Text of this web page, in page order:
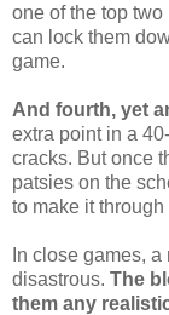
one of the top
can lock them
game.
And fourth, yet
extra point in a
cracks. But once
patsies on the
to make it
In close games,
disastrous. The
them any